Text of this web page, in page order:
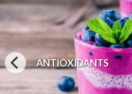
ANTIOXIDANTS